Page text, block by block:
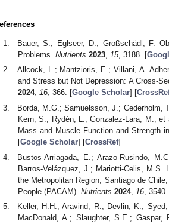
Bauer, S.; Eglseer, D.; Großschädl, F.
Problems. Nutrients 2023, 15, 3188. [
Allcock, L.; Mantzioris, E.; Villani, A.
and Stress but Not Depression: A Cross-
2024, 16, 366. [Google Scholar] [
Borda, M.G.; Samuelsson, J.; Cederholm,
Kern, S.; Rydén, L.; Gonzalez-Lara, M.;
Mass and Muscle Function and Strength
[Google Scholar] [CrossRef]
Bustos-Arriagada, E.; Arazo-Rusindo,
Barros-Velázquez, J.; Mariotti-Celis, M.S.
the Metropolitan Region, Santiago de
People (PACAM). Nutrients 2024, 16,
Keller, H.H.; Aravind, R.; Devlin, K.;
MacDonald, A.; Slaughter, S.E.;